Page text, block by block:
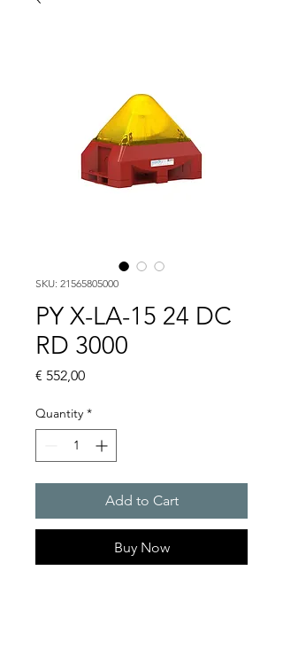
SKU: 21565805000
PY X-LA-15 24 DC
RD 3000
€ 552,00Price
Quantity *
Add to Cart
Buy Now